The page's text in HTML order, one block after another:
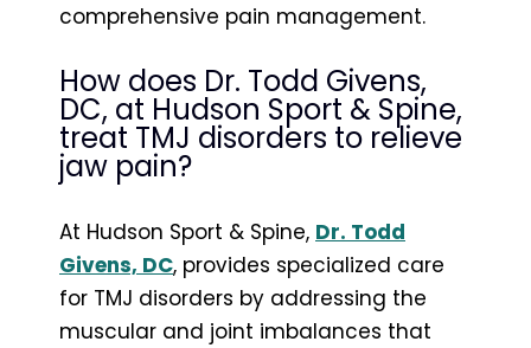
comprehensive pain management.
How does Dr. Todd Givens,
DC, at Hudson Sport & Spine,
treat TMJ disorders to relieve
jaw pain?
At Hudson Sport & Spine, Dr. Todd
Givens, DC, provides specialized care
for TMJ disorders by addressing the
muscular and joint imbalances that